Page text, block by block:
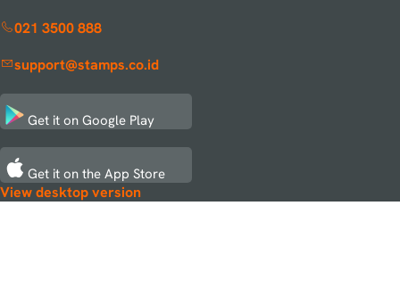
021 3500 888
support@stamps.co.id
Get it on Google Play
Get it on the App Store
View desktop version